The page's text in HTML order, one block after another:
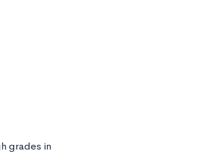
grades in